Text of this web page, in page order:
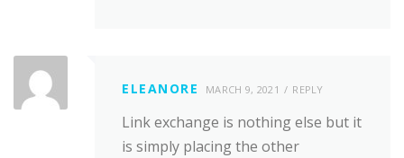
ELEANORE MARCH 9, 2021 REPLY
Link exchange is nothing else but it
is simply placing the other